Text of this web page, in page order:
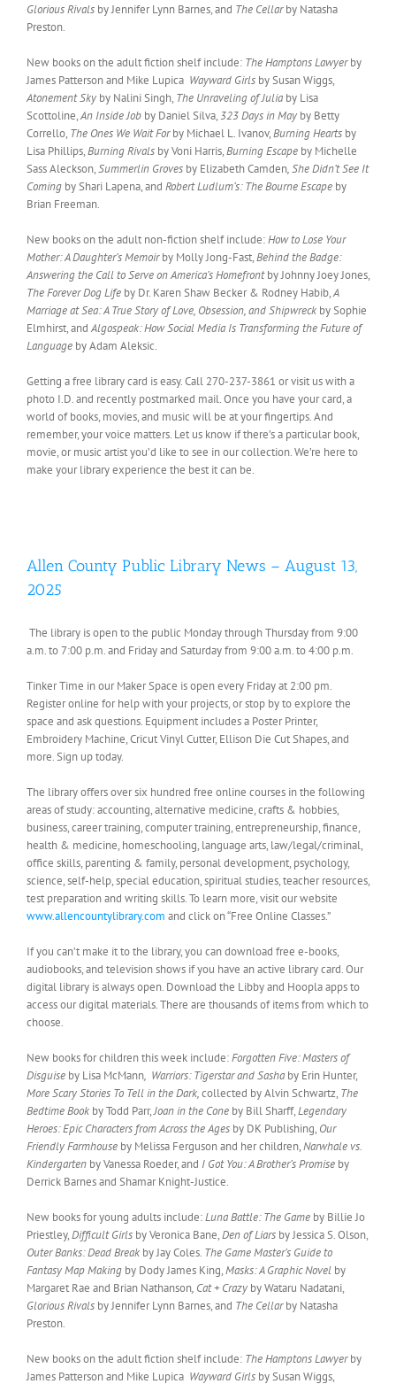
Glorious Rivals by Jennifer Lynn Barnes, and The Cellarby Natasha
Preston.
New books on the adult fiction shelf include: The Hamptons Lawyerby
James Patterson and Mike Lupica Wayward Girls by Susan Wiggs,
Atonement Sky by Nalini Singh, The Unraveling of Julia by Lisa
Scottoline,An Inside Job by Daniel Silva,323 Days in May by Betty
Corrello, The Ones We Wait Forby Michael L. Ivanov,Burning Hearts by
Lisa Phillips,Burning Rivals by Voni Harris,Burning Escape by Michelle
Sass Aleckson,Summerlin Groves by Elizabeth Camden, She Didn’t See It
Coming by Shari Lapena, and Robert Ludlum’s: The Bourne Escape by
Brian Freeman.
New books on the adult non-fiction shelf include:How to Lose Your
Mother: A Daughter’s Memoirby Molly Jong-Fast,Behind the Badge:
Answering the Call to Serve on America’s Homefrontby Johnny Joey Jones,
The Forever Dog Life by Dr. Karen Shaw Becker & Rodney Habib,A
Marriage at Sea: A True Story of Love, Obsession, and Shipwreck by Sophie
Elmhirst, and Algospeak: How Social Media Is Transforming the Future of
Language by Adam Aleksic.
Getting a free library card is easy. Call 270-237-3861 or visit us with a
photo I.D. and recently postmarked mail. Once you have your card, a
world of books, movies, and music will be at your fingertips. And
remember, your voice matters. Let us know if there’s a particular book,
movie, or music artist you’d like to see in our collection. We’re here to
make your library experience the best it can be.
Allen County Public Library News – August 13,
2025
The library is open to the public Monday through Thursday from 9:00
a.m. to 7:00 p.m. and Friday and Saturday from 9:00 a.m. to 4:00 p.m.
Tinker Time in our Maker Space is open every Friday at 2:00 pm.
Register online for help with your projects, or stop by to explore the
space and ask questions. Equipment includes a Poster Printer,
Embroidery Machine, Cricut Vinyl Cutter, Ellison Die Cut Shapes, and
more. Sign up today.
The library offers over six hundred free online courses in the following
areas of study: accounting, alternative medicine, crafts & hobbies,
business, career training, computer training, entrepreneurship, finance,
health & medicine, homeschooling, language arts, law/legal/criminal,
office skills, parenting & family, personal development, psychology,
science, self-help, special education, spiritual studies, teacher resources,
test preparation and writing skills. To learn more, visit our website
www.allencountylibrary.com and click on “Free Online Classes.”
If you can’t make it to the library, you can download free e-books,
audiobooks, and television shows if you have an active library card. Our
digital library is always open. Download the Libby and Hoopla apps to
access our digital materials. There are thousands of items from which to
choose.
New books for children this week include:Forgotten Five: Masters of
Disguise by Lisa McMann, Warriors: Tigerstar and Sasha by Erin Hunter,
More Scary Stories To Tell in the Dark,collected by Alvin Schwartz, The
Bedtime Book by Todd Parr,Joan in the Cone by Bill Sharff,Legendary
Heroes: Epic Characters from Across the Ages by DK Publishing, Our
Friendly Farmhouse by Melissa Ferguson and her children,Narwhale vs.
Kindergarten by Vanessa Roeder, and I Got You: A Brother’s Promise by
Derrick Barnes and Shamar Knight-Justice.
New books for young adults include:Luna Battle: The Game by Billie Jo
Priestley,Difficult Girls by Veronica Bane,Den of Liars by Jessica S. Olson,
Outer Banks: Dead Break by Jay Coles. The Game Master’s Guide to
Fantasy Map Making by Dody James King,Masks: A Graphic Novel by
Margaret Rae and Brian Nathanson, Cat + Crazy by Wataru Nadatani,
Glorious Rivals by Jennifer Lynn Barnes, and The Cellarby Natasha
Preston.
New books on the adult fiction shelf include: The Hamptons Lawyerby
James Patterson and Mike Lupica Wayward Girls by Susan Wiggs,